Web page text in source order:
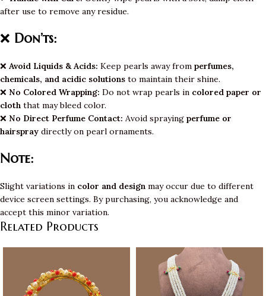
after use to remove any residue.
❌ Don’ts:
❌ Avoid Liquids & Acids: Keep pearls away from perfumes,
chemicals, and acidic solutions to maintain their shine.
❌ No Colored Wrapping: Do not wrap pearls in colored paper or
cloth that may bleed color.
❌ No Direct Perfume Contact: Avoid spraying perfume or
hairspray directly on pearl ornaments.
Note:
Slight variations in color and design may occur due to different
device screen settings. By purchasing, you acknowledge and
accept this minor variation.
Related Products